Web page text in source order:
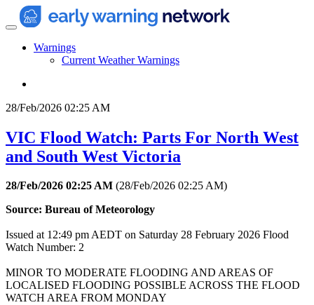
Warnings
Current Weather Warnings
28/Feb/2026 02:25 AM
VIC Flood Watch: Parts For North West
and South West Victoria
28/Feb/2026 02:25 AM (28/Feb/2026 02:25 AM)
Source: Bureau of Meteorology
Issued at 12:49 pm AEDT on Saturday 28 February 2026 Flood
Watch Number: 2
MINOR TO MODERATE FLOODING AND AREAS OF
LOCALISED FLOODING POSSIBLE ACROSS THE FLOOD
WATCH AREA FROM MONDAY